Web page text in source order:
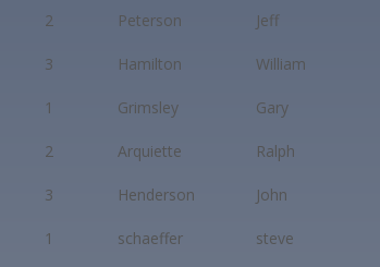
2 Peterson Jeff
3 Hamilton William
1 Grimsley Gary
2 Arquiette Ralph
3 Henderson John
1 schaeffer steve